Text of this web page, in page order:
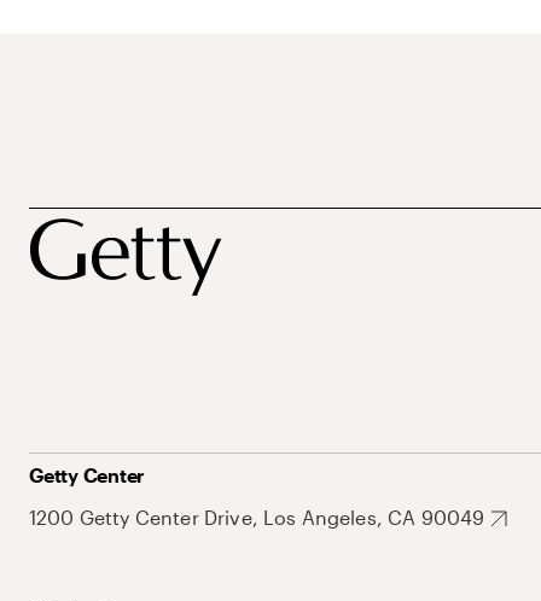
Getty Center
1200 Getty Center Drive, Los Angeles, CA 90049